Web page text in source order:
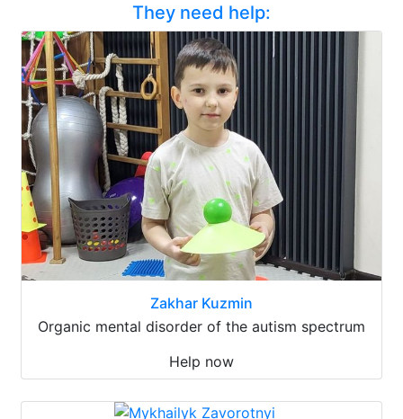
They need help:
Zakhar Kuzmin
Organic mental disorder of the autism spectrum
Help now